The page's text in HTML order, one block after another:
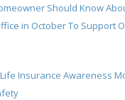
Should Know
in October To Support
Insurance Awareness